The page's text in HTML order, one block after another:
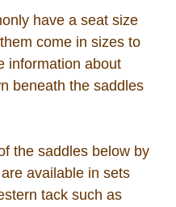
have a seat size
come in sizes to
information about
beneath the saddles
the saddles below by
available in sets
tack such as